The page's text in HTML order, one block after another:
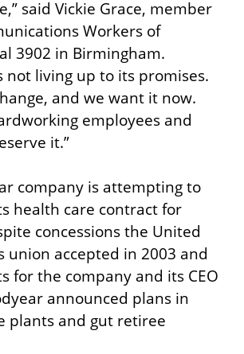
said Vickie Grace, member
Workers of
3902 in Birmingham.
not living up to its promises.
and we want it now.
employees and
it.”
company is attempting to
health care contract for
concessions the United
union accepted in 2003 and
for the company and its CEO
announced plans in
plants and gut retiree